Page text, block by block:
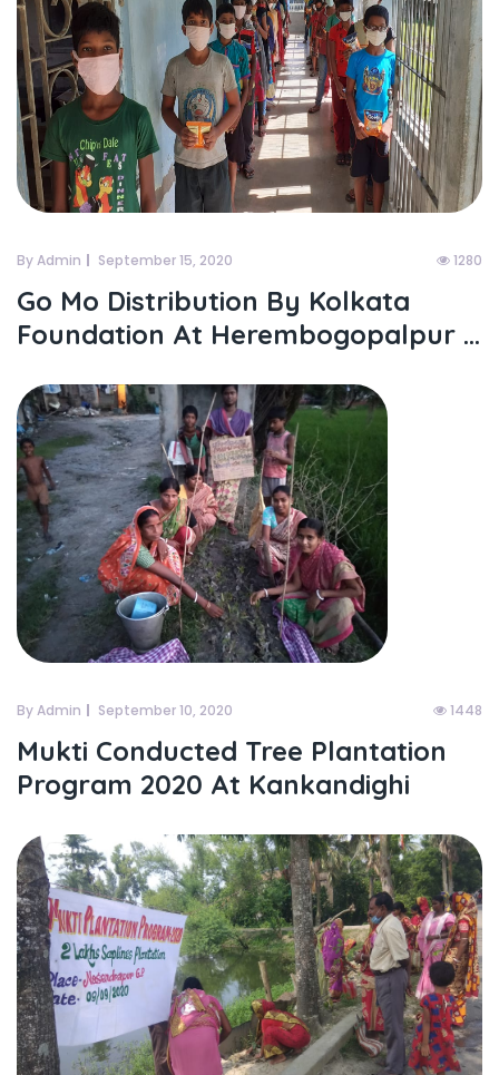
By Admin September 15, 2020 1280
Go Mo Distribution By Kolkata
Foundation At Herembogopalpur ...
By Admin September 10, 2020 1448
Mukti Conducted Tree Plantation
Program 2020 At Kankandighi